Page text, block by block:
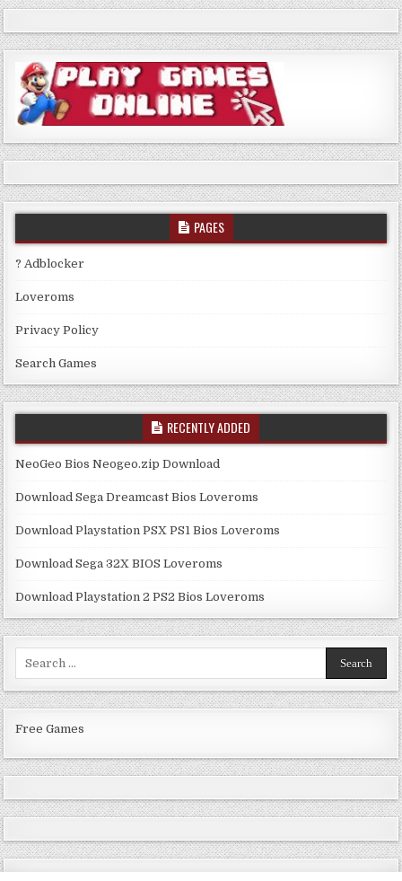
PAGES
? Adblocker
Loveroms
Privacy Policy
Search Games
RECENTLY ADDED
NeoGeo Bios Neogeo.zip Download
Download Sega Dreamcast Bios Loveroms
Download Playstation PSX PS1 Bios Loveroms
Download Sega 32X BIOS Loveroms
Download Playstation 2 PS2 Bios Loveroms
Free Games